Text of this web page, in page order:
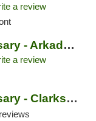
a review
Enlightened Dispensary - Arkadelphia
a review
Enlightened Dispensary - Clarksville